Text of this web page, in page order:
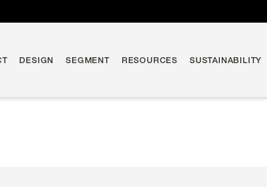
DESIGN SEGMENT RESOURCES SUSTAINABILITY